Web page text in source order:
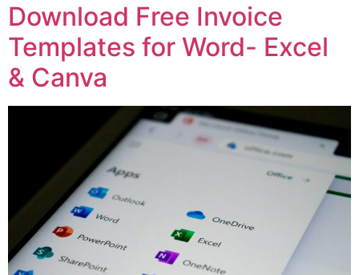
Download Free Invoice
Templates for Word- Excel
& Canva